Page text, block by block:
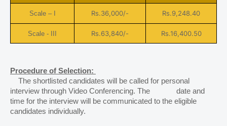
Scale – I Rs.36,000/- Rs.9,248.40
Scale - III Rs.63,840/- Rs.16,400.50
Procedure of Selection:
The shortlisted candidates will be called for personal
interview through Video Conferencing. The             date and
time for the interview will be communicated to the eligible
candidates individually.